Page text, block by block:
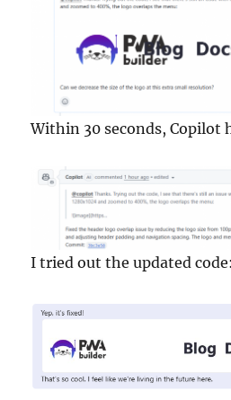
Within 30 seconds, Copilot
I tried out the updated code: